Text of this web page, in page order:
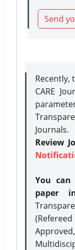
Send
Recently,
CARE
Journals.
Review
You can
paper in